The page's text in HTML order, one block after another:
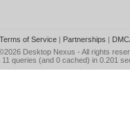
Terms of Service| Partnerships |
Desktop Nexus - All rights
11 queries (and 0 cached) in 0.201